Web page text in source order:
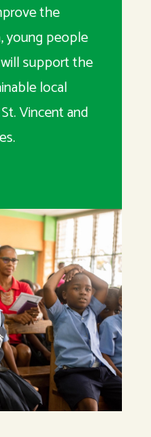
the
young people
support the
local
Vincent and